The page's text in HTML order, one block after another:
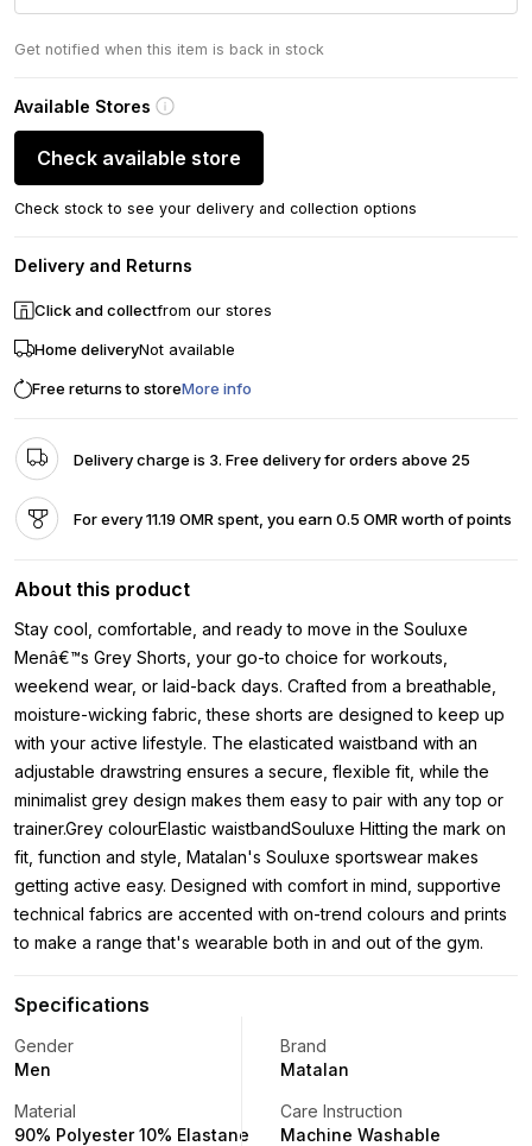
Get notified when this item is back in stock
Available Stores
Check available store
Check stock to see your delivery and collection options
Delivery and Returns
Click and collectfrom our stores
Home deliveryNot available
Free returns to storeMore info
Delivery charge is 3. Free delivery for orders above 25
For every 11.19 OMR spent, you earn 0.5 OMR worth of points
About this product
Stay cool, comfortable, and ready to move in the Souluxe
Menâ€™s Grey Shorts, your go-to choice for workouts,
weekend wear, or laid-back days. Crafted from a breathable,
moisture-wicking fabric, these shorts are designed to keep up
with your active lifestyle. The elasticated waistband with an
adjustable drawstring ensures a secure, flexible fit, while the
minimalist grey design makes them easy to pair with any top or
trainer.Grey colourElastic waistbandSouluxe Hitting the mark on
fit, function and style, Matalan's Souluxe sportswear makes
getting active easy. Designed with comfort in mind, supportive
technical fabrics are accented with on-trend colours and prints
to make a range that's wearable both in and out of the gym.
Specifications
Gender
Men
Brand
Matalan
Material
90% Polyester 10% Elastane
Care Instruction
Machine Washable